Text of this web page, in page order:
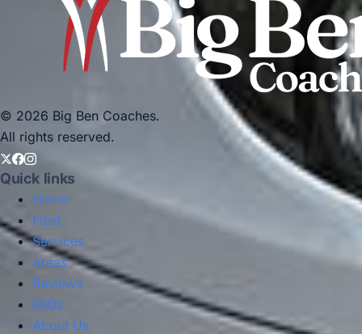
© 2026 Big Ben Coaches.
All rights reserved.
Quick links
Home
Fleet
Services
Areas
Reviews
FAQs
About Us